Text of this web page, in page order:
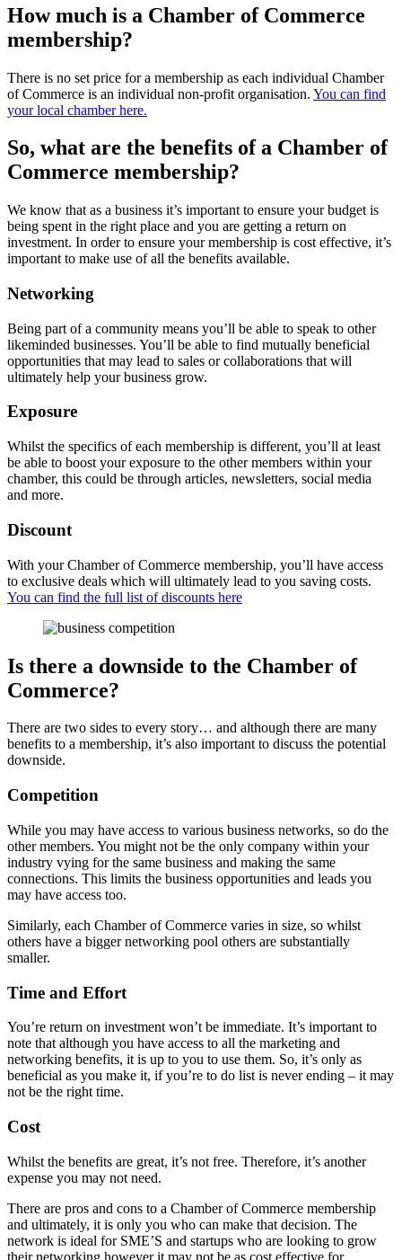
How much is a Chamber of Commerce
membership?
There is no set price for a membership as each individual Chamber
of Commerce is an individual non-profit organisation. You can find
your local chamber here.
So, what are the benefits of a Chamber of
Commerce membership?
We know that as a business it’s important to ensure your budget is
being spent in the right place and you are getting a return on
investment. In order to ensure your membership is cost effective, it’s
important to make use of all the benefits available.
Networking
Being part of a community means you’ll be able to speak to other
likeminded businesses. You’ll be able to find mutually beneficial
opportunities that may lead to sales or collaborations that will
ultimately help your business grow.
Exposure
Whilst the specifics of each membership is different, you’ll at least
be able to boost your exposure to the other members within your
chamber, this could be through articles, newsletters, social media
and more.
Discount
With your Chamber of Commerce membership, you’ll have access
to exclusive deals which will ultimately lead to you saving costs.
You can find the full list of discounts here
Is there a downside to the Chamber of
Commerce?
There are two sides to every story… and although there are many
benefits to a membership, it’s also important to discuss the potential
downside.
Competition
While you may have access to various business networks, so do the
other members. You might not be the only company within your
industry vying for the same business and making the same
connections. This limits the business opportunities and leads you
may have access too.
Similarly, each Chamber of Commerce varies in size, so whilst
others have a bigger networking pool others are substantially
smaller.
Time and Effort
You’re return on investment won’t be immediate. It’s important to
note that although you have access to all the marketing and
networking benefits, it is up to you to use them. So, it’s only as
beneficial as you make it, if you’re to do list is never ending – it may
not be the right time.
Cost
Whilst the benefits are great, it’s not free. Therefore, it’s another
expense you may not need.
There are pros and cons to a Chamber of Commerce membership
and ultimately, it is only you who can make that decision. The
network is ideal for SME’S and startups who are looking to grow
their networking however it may not be as cost effective for